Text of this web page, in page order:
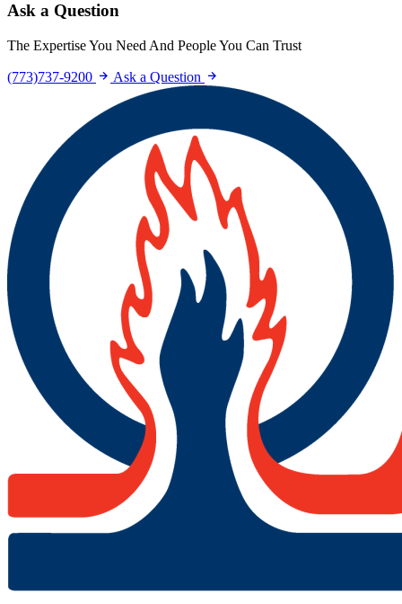
Ask a Question
The Expertise You Need And People You Can Trust
(773)737-9200 Ask a Question